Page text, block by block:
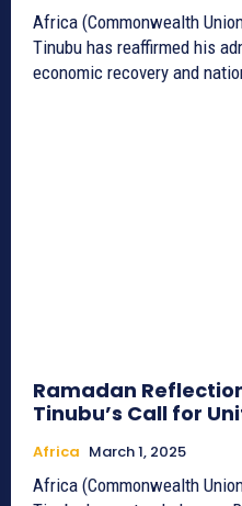
Africa (Commonwealth
Tinubu has reaffirmed his
economic recovery and
Ramadan
Tinubu’s Call for
Africa March 1, 2025
Africa (Commonwealth